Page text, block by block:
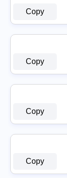
Copy
Copy
Copy
Copy